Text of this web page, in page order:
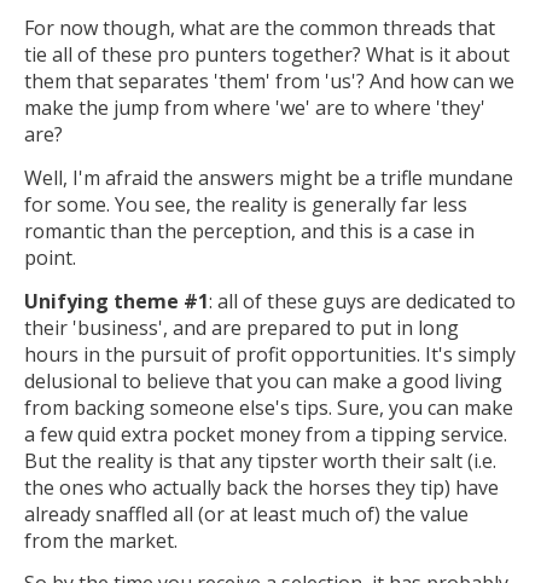
For now though, what are the common threads that
tie all of these pro punters together? What is it about
them that separates 'them' from 'us'? And how can we
make the jump from where 'we' are to where 'they'
are?
Well, I'm afraid the answers might be a trifle mundane
for some. You see, the reality is generally far less
romantic than the perception, and this is a case in
point.
Unifying theme #1: all of these guys are dedicated to
their 'business', and are prepared to put in long
hours in the pursuit of profit opportunities. It's simply
delusional to believe that you can make a good living
from backing someone else's tips. Sure, you can make
a few quid extra pocket money from a tipping service.
But the reality is that any tipster worth their salt (i.e.
the ones who actually back the horses they tip) have
already snaffled all (or at least much of) the value
from the market.